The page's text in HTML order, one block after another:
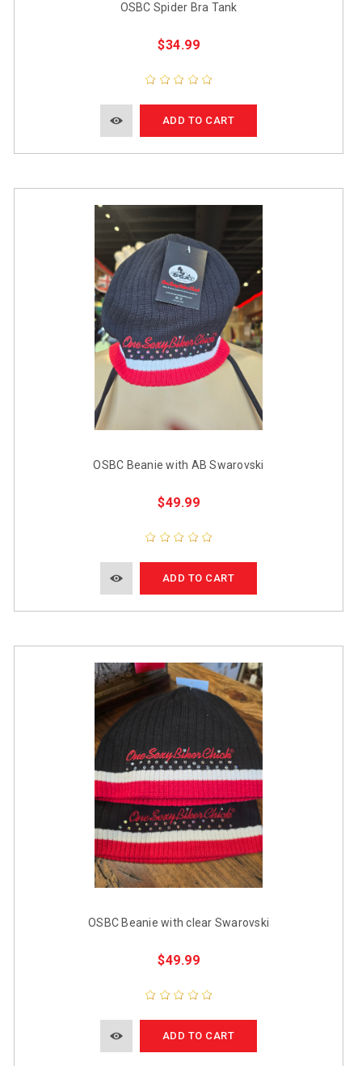
OSBC Spider Bra Tank
$34.99
ADD TO CART
OSBC Beanie with AB Swarovski
$49.99
ADD TO CART
OSBC Beanie with clear Swarovski
$49.99
ADD TO CART